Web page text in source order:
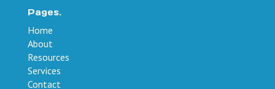
Pages.
Home
About
Resources
Services
Contact